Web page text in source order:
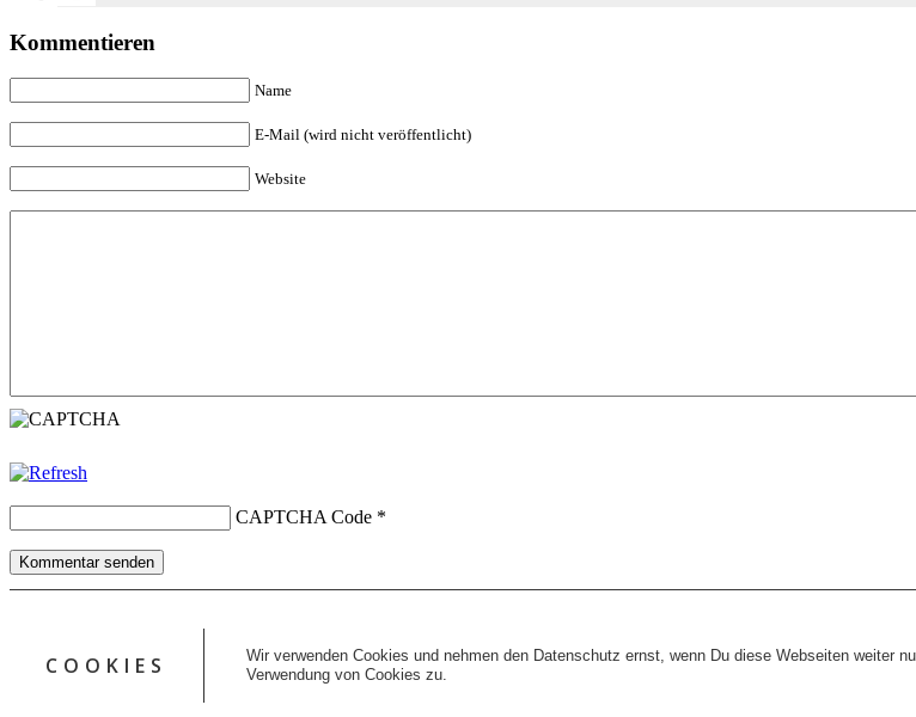
COOKIES
Wir verwenden Cookies und nehmen den Datenschutz ernst, wenn Du diese Webseiten weiter
Verwendung von Cookies zu.
Kommentieren
Name
E-Mail (wird nicht veröffentlicht)
Website
CAPTCHA Code *
Kommentar senden
Datenschutz